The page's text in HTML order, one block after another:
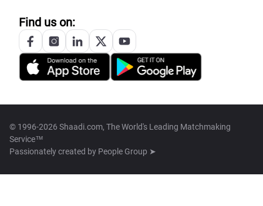
Find us on:
© 1996-2026 Shaadi.com, The World's Leading Matchmaking
Service™
Passionately created by People Group ➤